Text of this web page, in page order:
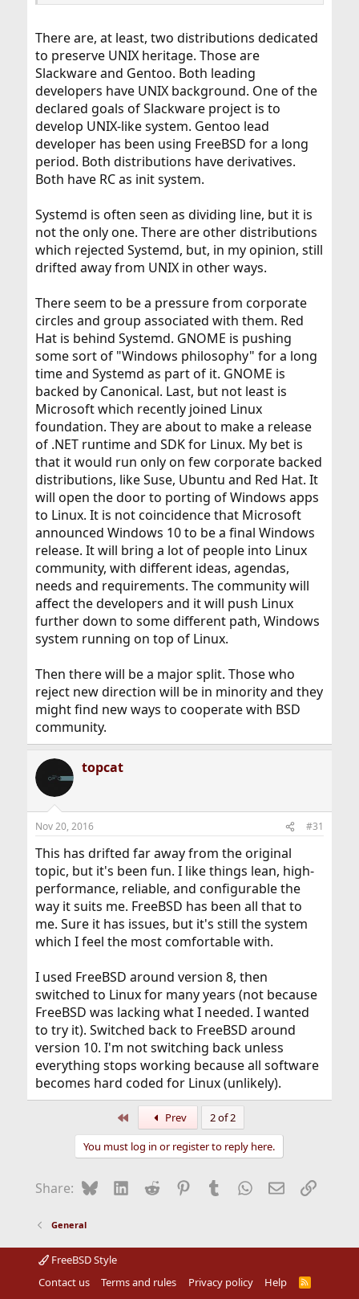
There are, at least, two distributions dedicated
to preserve UNIX heritage. Those are
Slackware and Gentoo. Both leading
developers have UNIX background. One of the
declared goals of Slackware project is to
develop UNIX-like system. Gentoo lead
developer has been using FreeBSD for a long
period. Both distributions have derivatives.
Both have RC as init system.
Systemd is often seen as dividing line, but it is
not the only one. There are other distributions
which rejected Systemd, but, in my opinion, still
drifted away from UNIX in other ways.
There seem to be a pressure from corporate
circles and group associated with them. Red
Hat is behind Systemd. GNOME is pushing
some sort of "Windows philosophy" for a long
time and Systemd as part of it. GNOME is
backed by Canonical. Last, but not least is
Microsoft which recently joined Linux
foundation. They are about to make a release
of .NET runtime and SDK for Linux. My bet is
that it would run only on few corporate backed
distributions, like Suse, Ubuntu and Red Hat. It
will open the door to porting of Windows apps
to Linux. It is not coincidence that Microsoft
announced Windows 10 to be a final Windows
release. It will bring a lot of people into Linux
community, with different ideas, agendas,
needs and requirements. The community will
affect the developers and it will push Linux
further down to some different path, Windows
system running on top of Linux.
Then there will be a major split. Those who
reject new direction will be in minority and they
might find new ways to cooperate with BSD
community.
topcat
Nov 20, 2016 #31
This has drifted far away from the original
topic, but it's been fun. I like things lean, high-
performance, reliable, and configurable the
way it suits me. FreeBSD has been all that to
me. Sure it has issues, but it's still the system
which I feel the most comfortable with.
I used FreeBSD around version 8, then
switched to Linux for many years (not because
FreeBSD was lacking what I needed. I wanted
to try it). Switched back to FreeBSD around
version 10. I'm not switching back unless
everything stops working because all software
becomes hard coded for Linux (unlikely).
Prev
2 of 2
You must log in or register to reply here.
Share: BlueskyLinkedIn
Reddit Pinterest
Tumblr WhatsApp
EmailLink
General
FreeBSD Style
Contact us
Terms and rules Privacy policy Help
R